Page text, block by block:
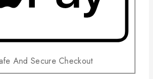
And Secure Checkout